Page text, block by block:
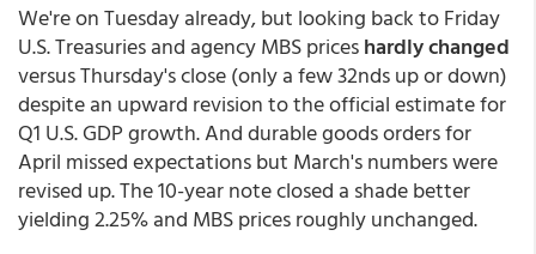
We're on Tuesday already, but looking back to Friday
U.S. Treasuries and agency MBS priceshardly changed
versus Thursday's close (only a few 32nds up or down)
despite an upward revision to the official estimate for
Q1 U.S. GDP growth. And durable goods orders for
April missed expectations but March's numbers were
revised up. The 10-year note closed a shade better
yielding 2.25% and MBS prices roughly unchanged.